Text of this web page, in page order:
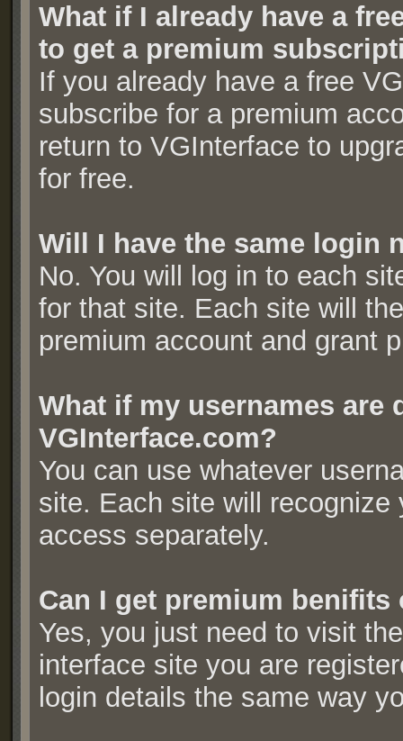
What if I already have a
to get a premium
If you already have a free
subscribe for a premium
return to VGInterface to
for free.
Will I have the same login
No. You will log in to each
for that site. Each site will
premium account and grant
What if my usernames are
VGInterface.com?
You can use whatever
site. Each site will
access separately.
Can I get premium
Yes, you just need to visit
interface site you are
login details the same way